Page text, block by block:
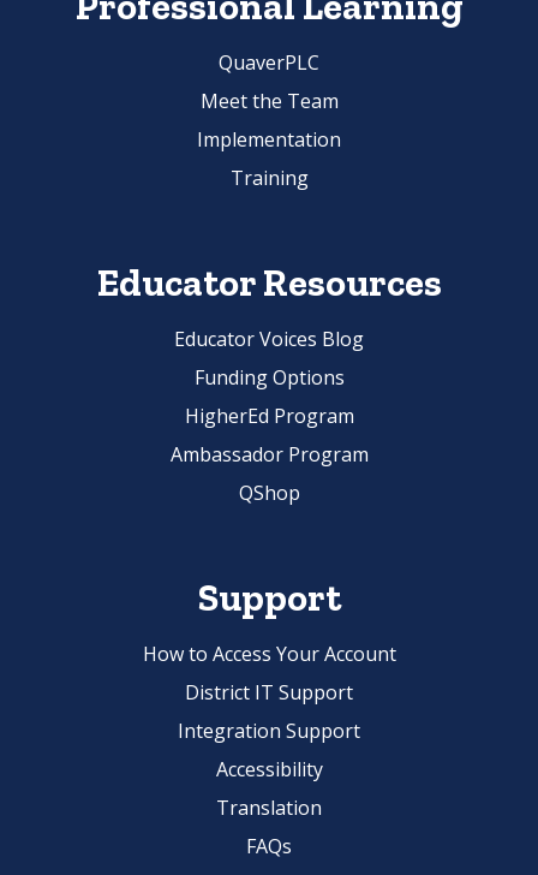
QuaverPLC
Meet the Team
Implementation
Training
Educator Resources
Educator Voices Blog
Funding Options
HigherEd Program
Ambassador Program
QShop
Support
How to Access Your Account
District IT Support
Integration Support
Accessibility
Translation
FAQs